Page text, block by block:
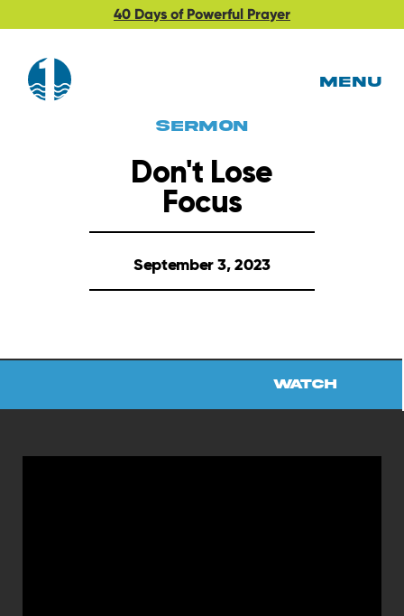
40 Days of Powerful Prayer
MENU
Sermon
Don't Lose
Focus
September 3, 2023
Watch